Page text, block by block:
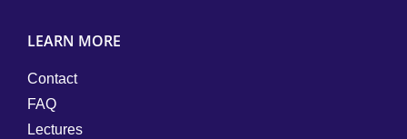
LEARN MORE
Contact
FAQ
Lectures